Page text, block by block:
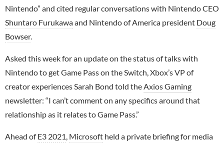
Nintendo” and cited regular conversations with Nintendo CEO
Shuntaro Furukawaand Nintendo of America president Doug
Bowser.
Asked this week for an update on the status of talks with
Nintendo to get Game Pass on the Switch, Xbox’s VP of
creator experiences Sarah Bond told theAxios Gaming
newsletter: “I can’t comment on any specifics around that
relationship as it relates to Game Pass.”
Ahead ofE3 2021, Microsoft held a private briefing for media